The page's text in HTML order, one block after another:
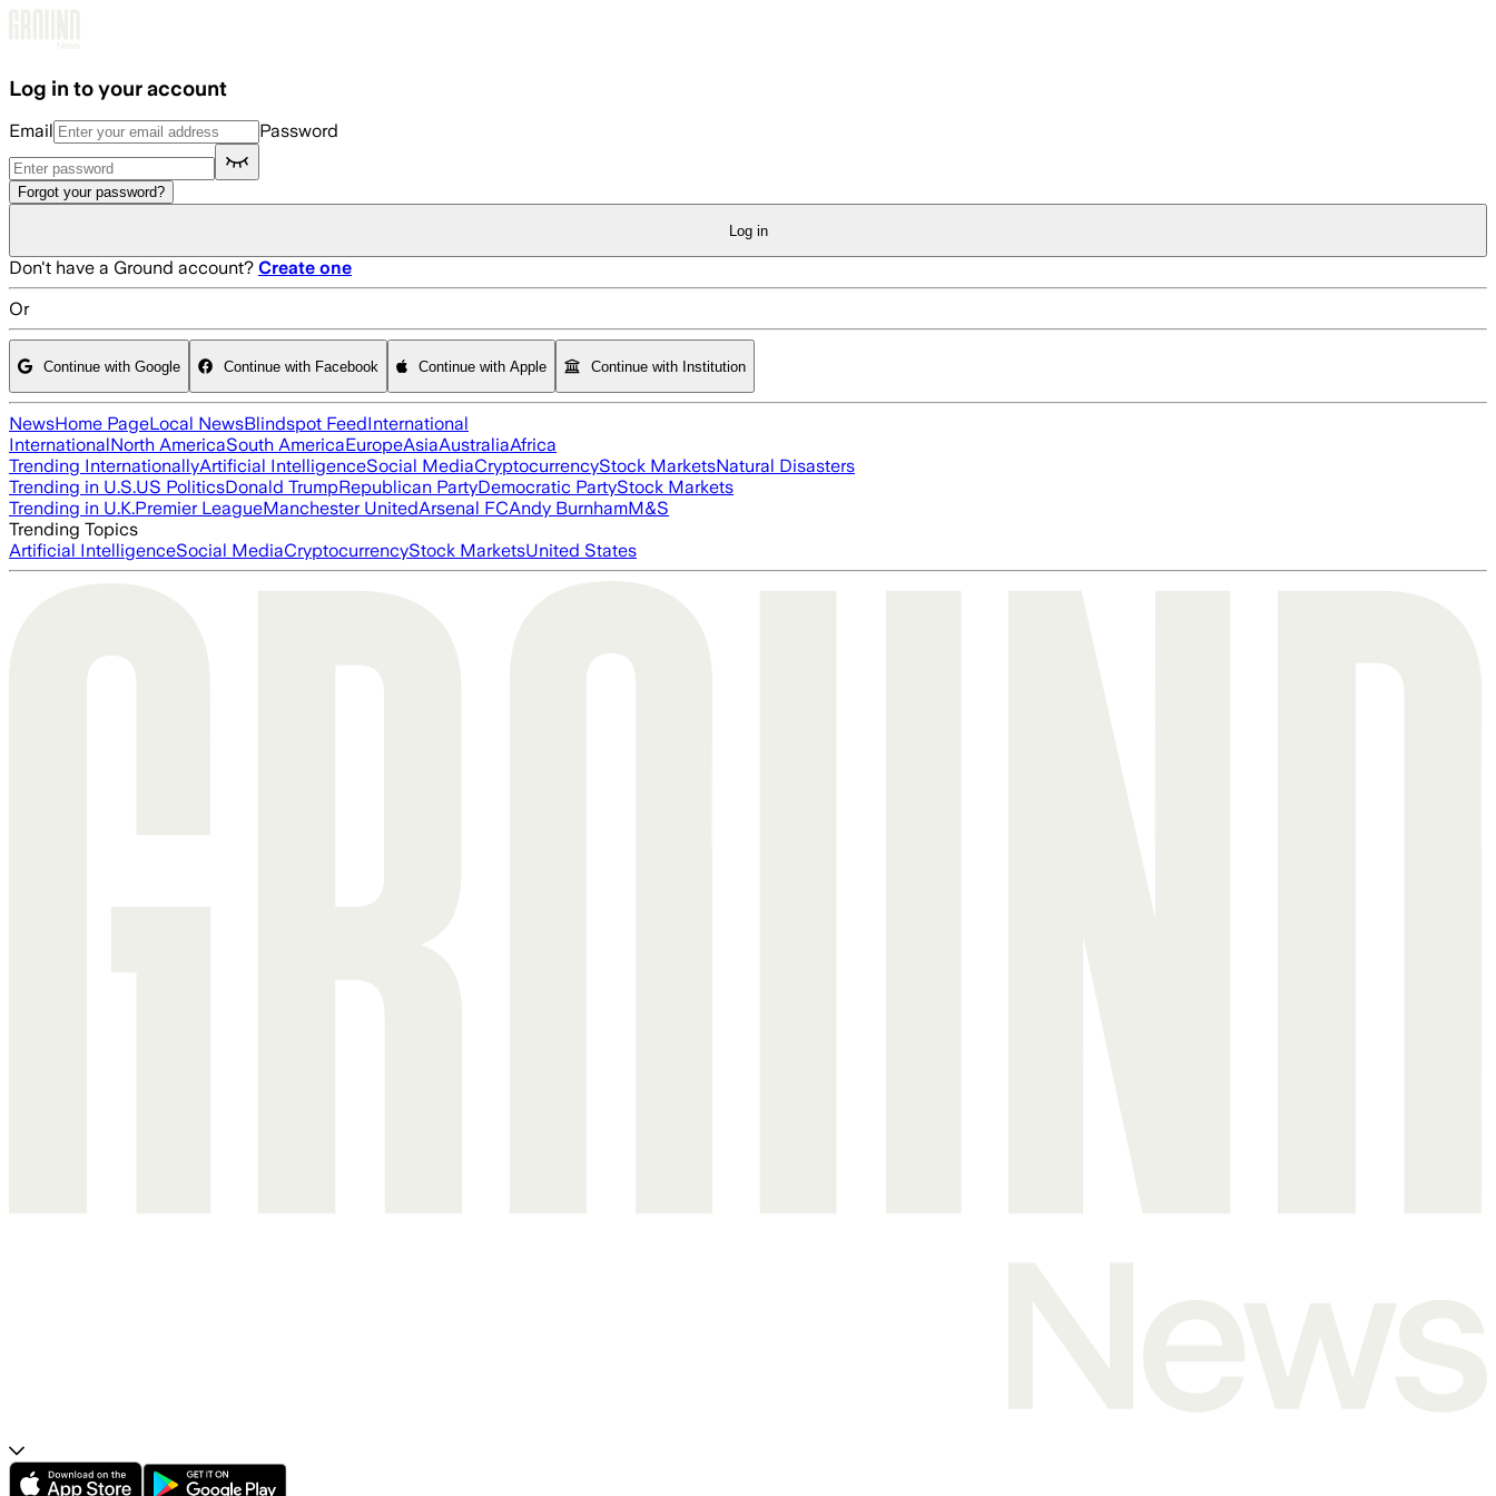
Log in to your account
Email Password
Forgot your password?
Log in
Don't have a Ground account? Create one
Or
Continue with Google Continue with Facebook Continue with Apple Continue with Institution
NewsHome PageLocal NewsBlindspot FeedInternational
InternationalNorth AmericaSouth AmericaEuropeAsiaAustraliaAfrica
Trending InternationallyArtificial IntelligenceSocial MediaCryptocurrencyStock MarketsNatural Disasters
Trending in U.S.US PoliticsDonald TrumpRepublican PartyDemocratic PartyStock Markets
Trending in U.K.Premier LeagueManchester UnitedArsenal FCAndy BurnhamM&S
Trending Topics
Artificial IntelligenceSocial MediaCryptocurrencyStock MarketsUnited States